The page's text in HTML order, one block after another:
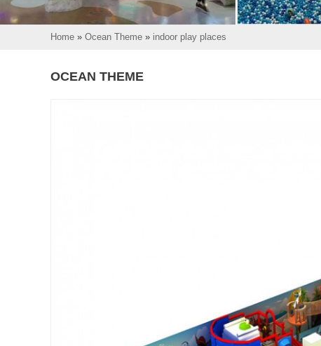
Home » Ocean Theme » indoor play places
OCEAN THEME